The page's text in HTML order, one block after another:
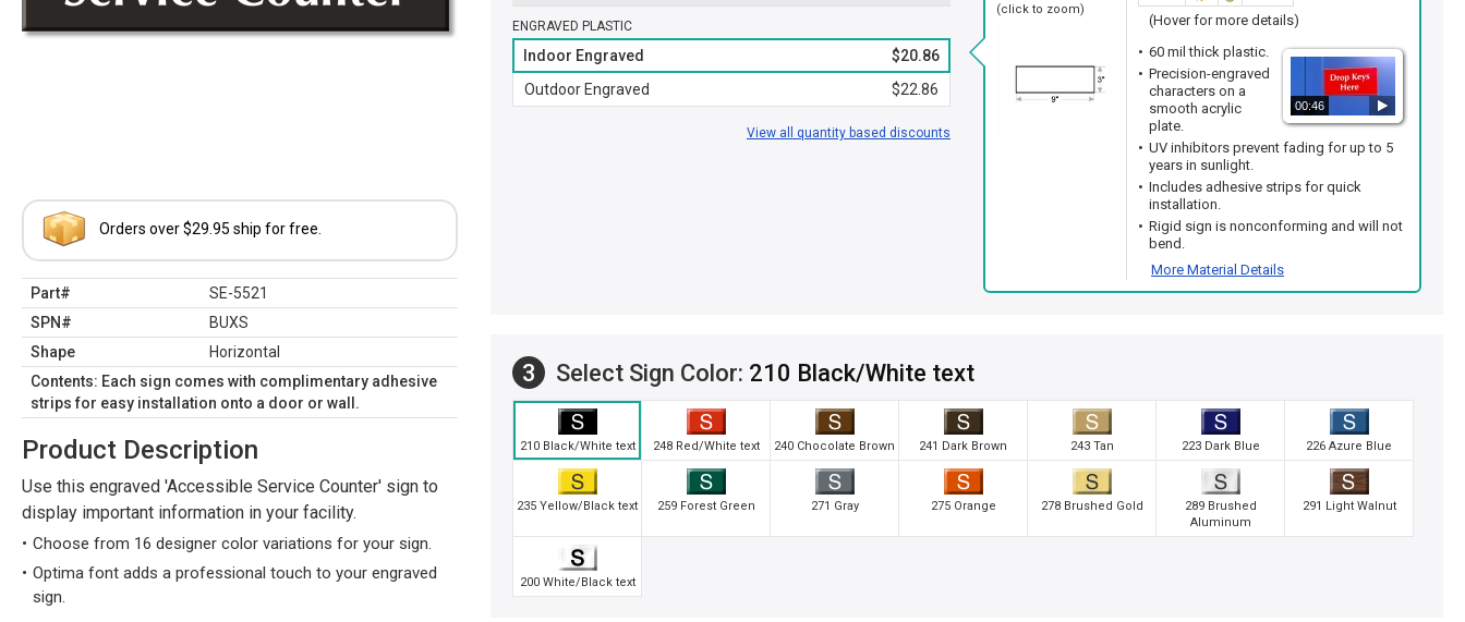
Orders over $29.95 ship for free.
Part#
SE-5521
SPN#
BUXS
Shape
Horizontal
Contents: Each sign comes with complimentary adhesive
strips for easy installation onto a door or wall.
Product Description
Use this engraved 'Accessible Service Counter' sign to
display important information in your facility.
Choose from 16 designer color variations for your sign.
Optima font adds a professional touch to your engraved
sign.
ENGRAVED PLASTIC
Indoor Engraved
$20.86
Outdoor Engraved
$22.86
View all quantity based discounts
(click to zoom)
(Hover for more details)
00:46
60 mil thick plastic.
Precision-engraved
characters on a
smooth acrylic
plate.
UV inhibitors prevent fading for up to 5
years in sunlight.
Includes adhesive strips for quick
installation.
Rigid sign is nonconforming and will not
bend.
More Material Details
3 Select Sign Color: 210 Black/White text
210 Black/White text 248 Red/White text 240 Chocolate Brown 241 Dark Brown 243 Tan 223 Dark Blue 226 Azure Blue
235 Yellow/Black text 259 Forest Green 271 Gray 275 Orange 278 Brushed Gold
289 Brushed
Aluminum
291 Light Walnut
200 White/Black text